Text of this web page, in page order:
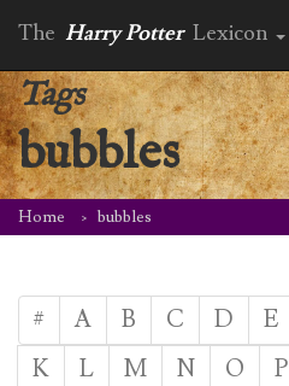
The Harry Potter Lexicon
Tags
bubbles
Home bubbles
# A B C D E
K
L M N O P